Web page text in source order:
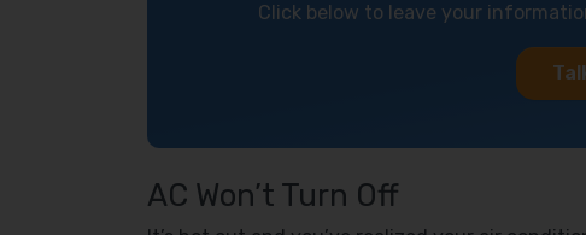
Click below to leave your
AC Won’t Turn Off